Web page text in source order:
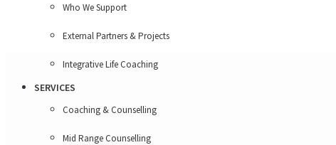
Who We Support
External Partners & Projects
Integrative Life Coaching
SERVICES
Coaching & Counselling
Mid Range Counselling